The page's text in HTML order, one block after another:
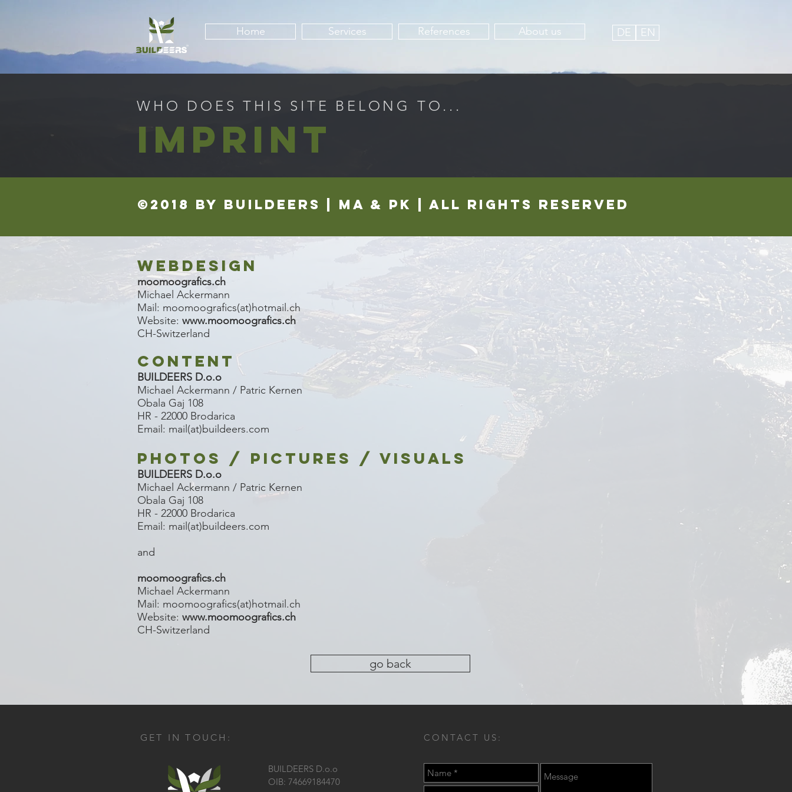
Home Services References About us DE EN
WHO DOES THIS SITE BELONG TO...
IMPRINT
©2018 by BUILDEERS | ma & pk | all rights reserved
WEBDESIGN
moomoografics.ch
Michael Ackermann
Mail: moomoografics(at)hotmail.ch
Website: www.moomoografics.ch
CH-Switzerland
CONTENT
BUILDEERS D.o.o
Michael Ackermann / Patric Kernen
Obala Gaj 108
HR - 22000 Brodarica
Email: mail(at)buildeers.com
PHOTOS / PICTURES / VISUALS
BUILDEERS D.o.o
Michael Ackermann / Patric Kernen
Obala Gaj 108
HR - 22000 Brodarica
Email: mail(at)buildeers.com
and
moomoografics.ch
Michael Ackermann
Mail: moomoografics(at)hotmail.ch
Website: www.moomoografics.ch
CH-Switzerland
go back
GET IN TOUCH:
BUILDEERS D.o.o
OIB: 74669184470
CONTACT US: